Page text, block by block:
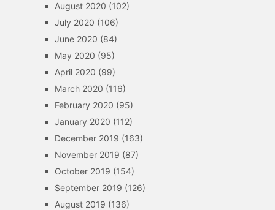
August 2020 (102)
July 2020 (106)
June 2020 (84)
May 2020 (95)
April 2020 (99)
March 2020 (116)
February 2020 (95)
January 2020 (112)
December 2019 (163)
November 2019 (87)
October 2019 (154)
September 2019 (126)
August 2019 (136)